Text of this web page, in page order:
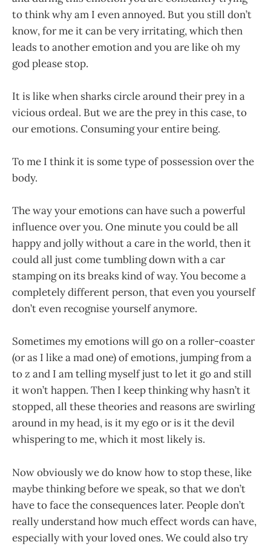
to think why am I even annoyed. But you still don’t
know, for me it can be very irritating, which then
leads to another emotion and you are like oh my
god please stop.
It is like when sharks circle around their prey in a
vicious ordeal. But we are the prey in this case, to
our emotions. Consuming your entire being.
To me I think it is some type of possession over the
body.
The way your emotions can have such a powerful
influence over you. One minute you could be all
happy and jolly without a care in the world, then it
could all just come tumbling down with a car
stamping on its breaks kind of way. You become a
completely different person, that even you yourself
don’t even recognise yourself anymore.
Sometimes my emotions will go on a roller-coaster
(or as I like a mad one) of emotions, jumping from a
to z and I am telling myself just to let it go and still
it won’t happen. Then I keep thinking why hasn’t it
stopped, all these theories and reasons are swirling
around in my head, is it my ego or is it the devil
whispering to me, which it most likely is.
Now obviously we do know how to stop these, like
maybe thinking before we speak, so that we don’t
have to face the consequences later. People don’t
really understand how much effect words can have,
especially with your loved ones. We could also try